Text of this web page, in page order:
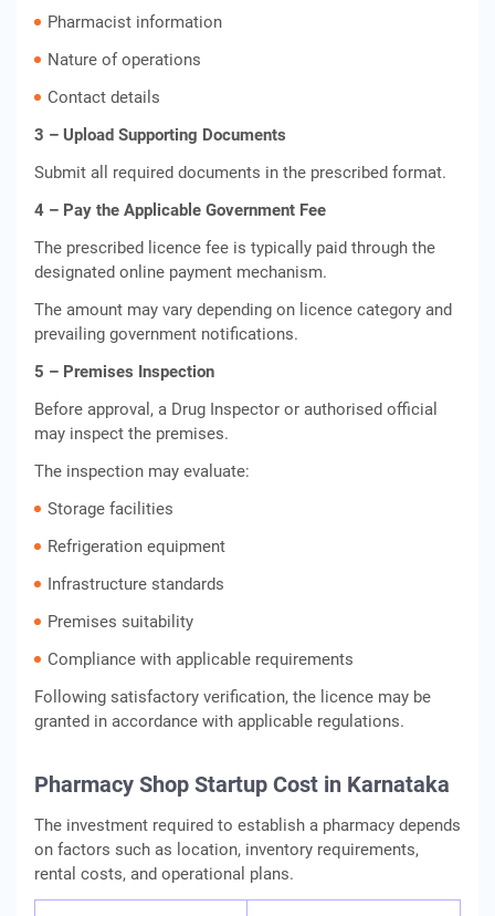
Pharmacist information
Nature of operations
Contact details
3 – Upload Supporting Documents
Submit all required documents in the prescribed format.
4 – Pay the Applicable Government Fee
The prescribed licence fee is typically paid through the
designated online payment mechanism.
The amount may vary depending on licence category and
prevailing government notifications.
5 – Premises Inspection
Before approval, a Drug Inspector or authorised official
may inspect the premises.
The inspection may evaluate:
Storage facilities
Refrigeration equipment
Infrastructure standards
Premises suitability
Compliance with applicable requirements
Following satisfactory verification, the licence may be
granted in accordance with applicable regulations.
Pharmacy Shop Startup Cost in Karnataka
The investment required to establish a pharmacy depends
on factors such as location, inventory requirements,
rental costs, and operational plans.